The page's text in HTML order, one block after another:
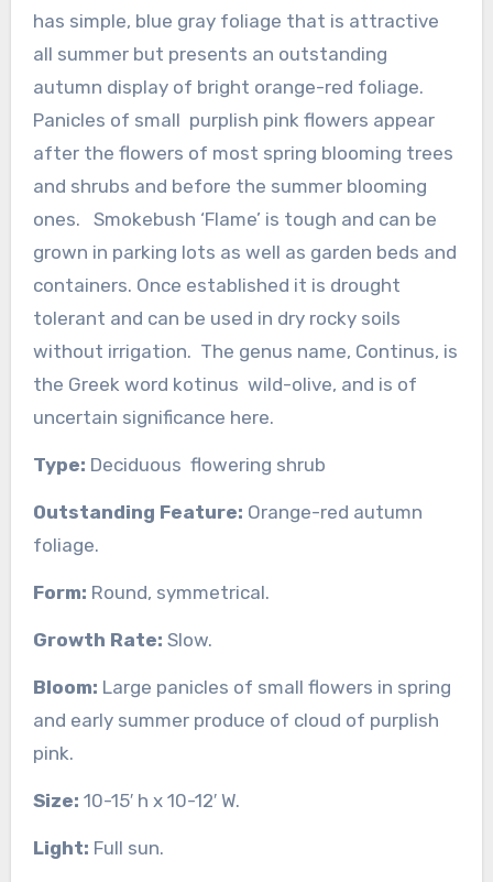
has simple, blue gray foliage that is attractive
all summer but presents an outstanding
autumn display of bright orange-red foliage.
Panicles of small purplish pink flowers appear
after the flowers of most spring blooming trees
and shrubs and before the summer blooming
ones. Smokebush ‘Flame’ is tough and can be
grown in parking lots as well as garden beds and
containers. Once established it is drought
tolerant and can be used in dry rocky soils
without irrigation. The genus name, Continus, is
the Greek word kotinus wild-olive, and is of
uncertain significance here.
Type: Deciduous flowering shrub
Outstanding Feature: Orange-red autumn
foliage.
Form: Round, symmetrical.
Growth Rate: Slow.
Bloom: Large panicles of small flowers in spring
and early summer produce of cloud of purplish
pink.
Size: 10-15′ h x 10-12′ W.
Light: Full sun.